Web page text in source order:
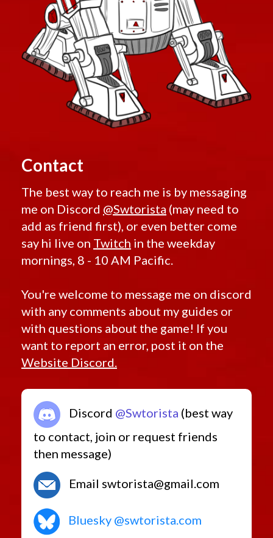
Contact
The best way to reach me is by messaging
me on Discord @Swtorista (may need to
add as friend first), or even better come
say hi live on Twitch in the weekday
mornings, 8 - 10 AM Pacific.
You're welcome to message me on discord
with any comments about my guides or
with questions about the game! If you
want to report an error, post it on the
Website Discord.
Discord @Swtorista (best way
to contact, join or request friends
then message)
Email swtorista@gmail.com
Bluesky @swtorista.com